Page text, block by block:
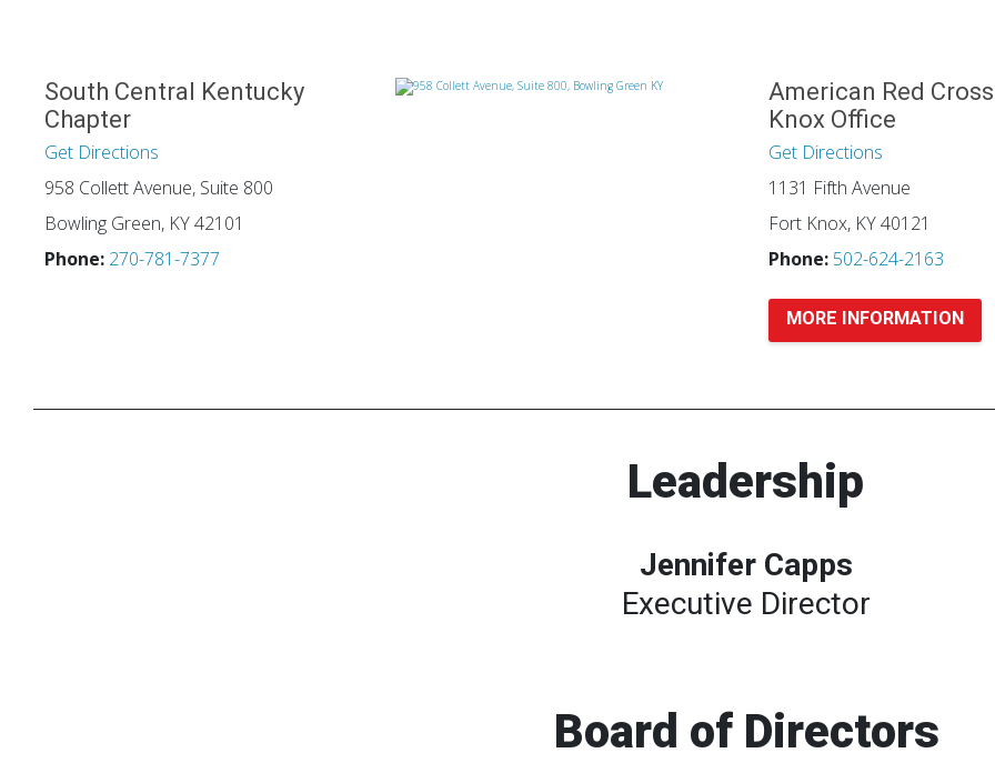
South Central Kentucky
Chapter
Get Directions
958 Collett Avenue, Suite 800
Bowling Green, KY 42101
Phone: 270-781-7377
American Red
Knox Office
Get Directions
1131 Fifth Avenue
Fort Knox, KY 40121
Phone: 502-624-2163
MORE INFORMATION
Leadership
Jennifer Capps
Executive Director
Board of Directors